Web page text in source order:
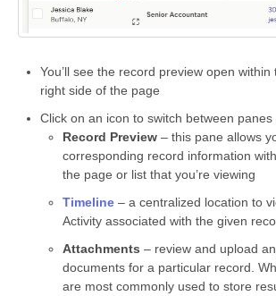
You’ll see the record preview open
right side of the page
Click on an icon to switch between panes
Record Preview – this pane allows
corresponding record information
the page or list that you’re viewing
Timeline – a centralized location to
Activity associated with the given
Attachments – review and upload
documents for a particular record.
are most commonly used to store